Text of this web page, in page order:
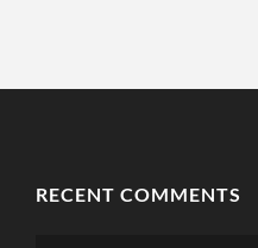
RECENT COMMENTS